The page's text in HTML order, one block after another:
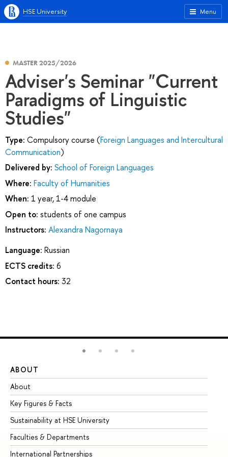
Menu
HSE University
MASTER 2025/2026
Adviser's Seminar "Current
Paradigms of Linguistic
Studies"
Type: Compulsory course (Foreign Languages and Intercultural
Communication)
Delivered by: School of Foreign Languages
Where: Faculty of Humanities
When: 1 year, 1-4 module
Open to: students of one campus
Instructors: Alexandra Nagornaya
Language: Russian
ECTS credits: 6
Contact hours: 32
ABOUT
About
Key Figures & Facts
Sustainability at HSE University
Faculties & Departments
International Partnerships